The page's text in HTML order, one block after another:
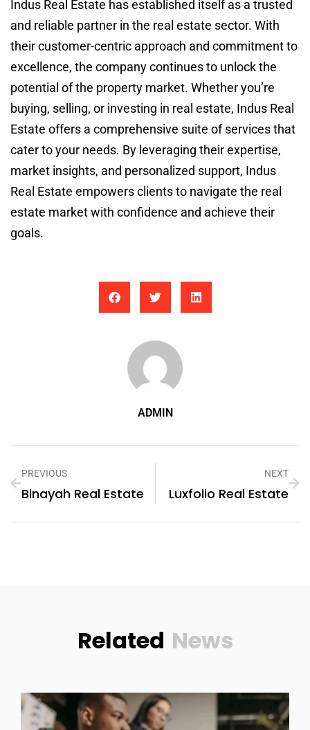
Indus Real Estate has established itself as a trusted
and reliable partner in the real estate sector. With
their customer-centric approach and commitment to
excellence, the company continues to unlock the
potential of the property market. Whether you’re
buying, selling, or investing in real estate, Indus Real
Estate offers a comprehensive suite of services that
cater to your needs. By leveraging their expertise,
market insights, and personalized support, Indus
Real Estate empowers clients to navigate the real
estate market with confidence and achieve their
goals.
ADMIN
PREVIOUS
Binayah Real Estate
NEXT
Luxfolio Real Estate
Related News